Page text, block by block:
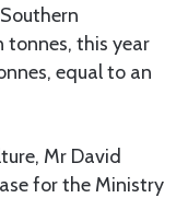
tonnes, this year
equal to an
Mr David
for the Ministry